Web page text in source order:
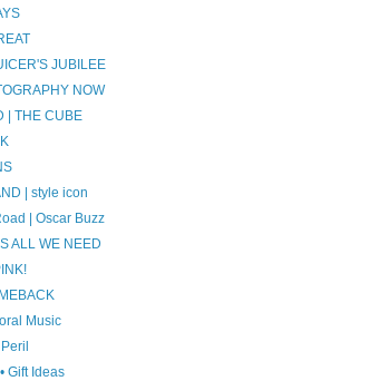
JUBILEE
NOW
| THE CUBE
| style icon
| Oscar Buzz
ALL WE NEED
Music
Gift Ideas